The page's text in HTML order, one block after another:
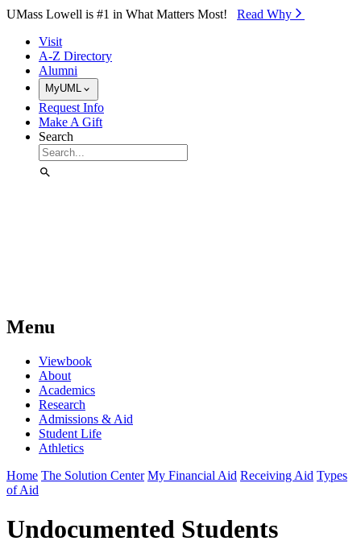
Skip to Main Content
UMass Lowell is #1 in What Matters Most! Read Why⁠
Visit
A-Z Directory
Alumni
MyUML
Request Info
Make A Gift
Search
Menu
Viewbook
About
Academics
Research
Admissions & Aid
Student Life
Athletics
Home The Solution Center My Financial Aid Receiving Aid Types
of Aid
Undocumented Students